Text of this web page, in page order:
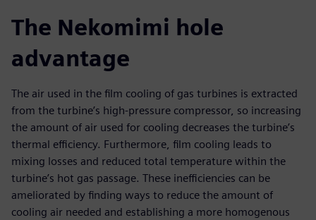
The Nekomimi hole
advantage
The air used in the film cooling of gas turbines is extracted
from the turbine’s high-pressure compressor, so increasing
the amount of air used for cooling decreases the turbine’s
thermal efficiency. Furthermore, film cooling leads to
mixing losses and reduced total temperature within the
turbine’s hot gas passage. These inefficiencies can be
ameliorated by finding ways to reduce the amount of
cooling air needed and establishing a more homogenous